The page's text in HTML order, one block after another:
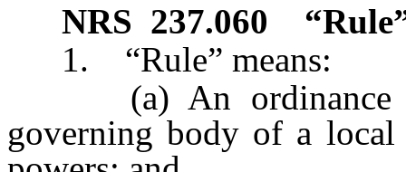
NRS 237.060
1. “Rule” means:
(a) An ordinance
governing body of a local